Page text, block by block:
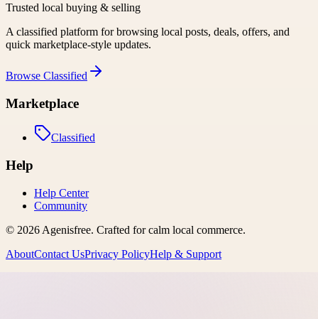
Trusted local buying & selling
A classified platform for browsing local posts, deals, offers, and
quick marketplace-style updates.
Browse Classified
Marketplace
Classified
Help
Help Center
Community
© 2026 Agenisfree. Crafted for calm local commerce.
AboutContact UsPrivacy PolicyHelp & Support